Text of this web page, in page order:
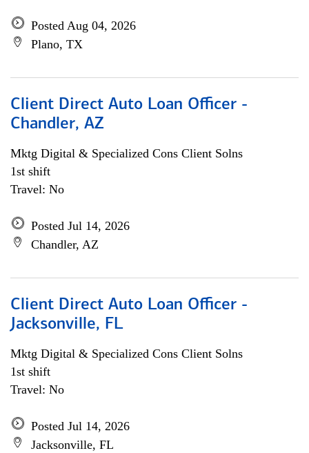
Posted Aug 04, 2026
Plano, TX
Client Direct Auto Loan Officer -
Chandler, AZ
Mktg Digital & Specialized Cons Client Solns
1st shift
Travel: No
Posted Jul 14, 2026
Chandler, AZ
Client Direct Auto Loan Officer -
Jacksonville, FL
Mktg Digital & Specialized Cons Client Solns
1st shift
Travel: No
Posted Jul 14, 2026
Jacksonville, FL